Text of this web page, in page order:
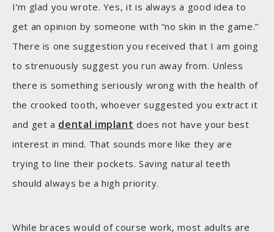
I’m glad you wrote. Yes, it is always a good idea to
get an opinion by someone with “no skin in the game.”
There is one suggestion you received that I am going
to strenuously suggest you run away from. Unless
there is something seriously wrong with the health of
the crooked tooth, whoever suggested you extract it
and get a dental implant does not have your best
interest in mind. That sounds more like they are
trying to line their pockets. Saving natural teeth
should always be a high priority.
While braces would of course work, most adults are